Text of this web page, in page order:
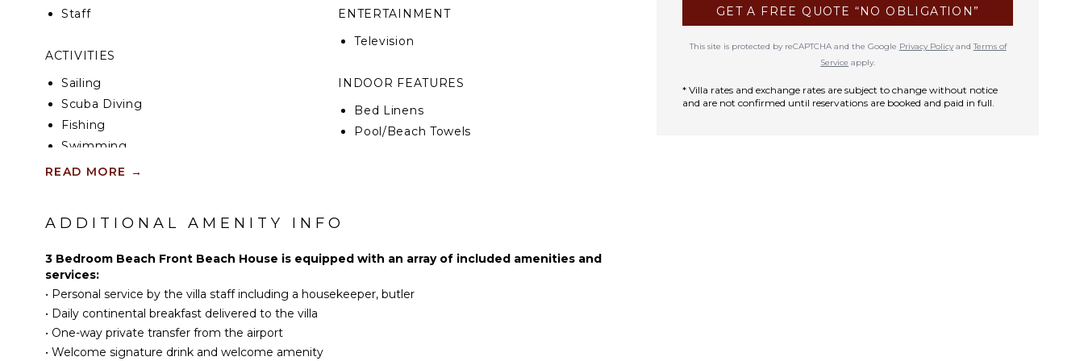
Staff
ACTIVITIES
Sailing
Scuba Diving
Fishing
Swimming
Beachcombing
Yoga/Pilates
KITCHEN
Fully Equipped
Kitchen
Microwave
Stove Top Burners
ENTERTAINMENT
Television
INDOOR FEATURES
Bed Linens
Pool/Beach Towels
Yoga Instructor
READ MORE →
ADDITIONAL AMENITY INFO
3 Bedroom Beach Front Beach House is equipped with an array of included amenities and
services:
• Personal service by the villa staff including a housekeeper, butler
• Daily continental breakfast delivered to the villa
• One-way private transfer from the airport
• Welcome signature drink and welcome amenity
GET A FREE QUOTE “NO OBLIGATION”
This site is protected by reCAPTCHA and the Google Privacy PolicyandTerms of
Service apply.
* Villa rates and exchange rates are subject to change without notice
and are not confirmed until reservations are booked and paid in full.